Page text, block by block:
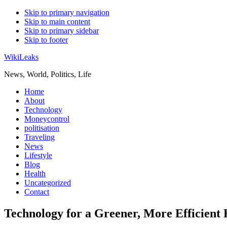
Skip to primary navigation
Skip to main content
Skip to primary sidebar
Skip to footer
WikiLeaks
News, World, Politics, Life
Home
About
Technology
Moneycontrol
politisation
Traveling
News
Lifestyle
Blog
Health
Uncategorized
Contact
Technology for a Greener, More Efficient